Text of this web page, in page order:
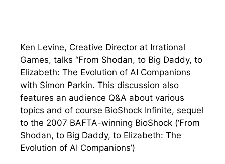
Ken Levine, Creative Director at Irrational
Games, talks “From Shodan, to Big Daddy, to
Elizabeth: The Evolution of AI Companions
with Simon Parkin. This discussion also
features an audience Q&A about various
topics and of course BioShock Infinite, sequel
to the 2007 BAFTA-winning BioShock (‘From
Shodan, to Big Daddy, to Elizabeth: The
Evolution of AI Companions’)